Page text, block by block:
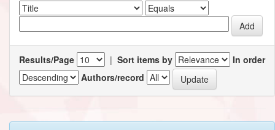
Results/Page | Sort items by
In order
Authors/record